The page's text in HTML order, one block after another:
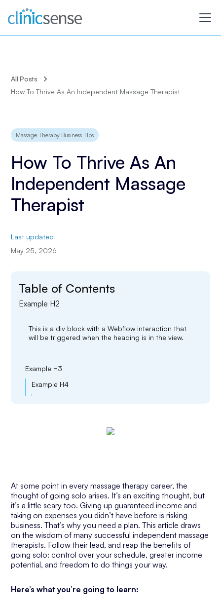
All Posts
How To Thrive As An Independent Massage Therapist
Massage Therapy Business TIps
How To Thrive As An
Independent Massage
Therapist
Last updated
May 25, 2026
Table of Contents
Example H2
This is a div block with a Webflow interaction that
will be triggered when the heading is in the view.
Example H3
Example H4
At some point in every massage therapy career, the
thought of going solo arises. It’s an exciting thought, but
it’s a little scary too. Giving up guaranteed income and
taking on expenses you didn’t have before is risking
business. That’s why you need a plan. This article draws
on the wisdom of many successful independent massage
therapists. Follow their lead, and reap the benefits of
going solo: control over your schedule, greater income
potential, and freedom to do things your way.
Here’s what you’re going to learn: